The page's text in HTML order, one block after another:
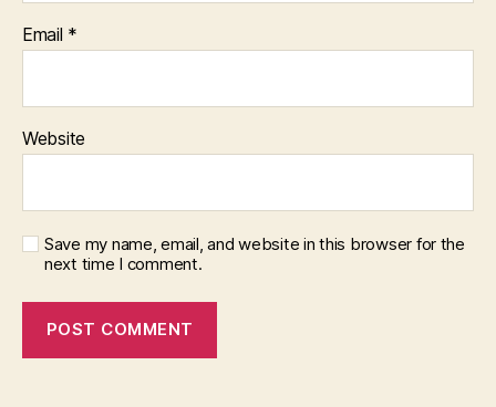
Email *
Website
Save my name, email, and website in this browser for the
next time I comment.